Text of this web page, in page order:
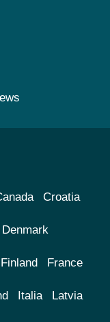
Croatia
Denmark
Finland France
Italia Latvia